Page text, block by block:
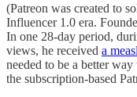
(Patreon was created to
Influencer 1.0 era.
In one 28-day period,
views, he received a
needed to be a better
the subscription-based